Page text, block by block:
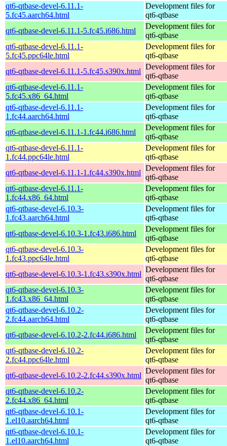
qt6-qtbase-devel-6.11.1-
5.fc45.aarch64.html
Development files for
qt6-qtbase
qt6-qtbase-devel-6.11.1-5.fc45.i686.html
Development files for
qt6-qtbase
qt6-qtbase-devel-6.11.1-
5.fc45.ppc64le.html
Development files for
qt6-qtbase
qt6-qtbase-devel-6.11.1-5.fc45.s390x.html
Development files for
qt6-qtbase
qt6-qtbase-devel-6.11.1-
5.fc45.x86_64.html
Development files for
qt6-qtbase
qt6-qtbase-devel-6.11.1-
1.fc44.aarch64.html
Development files for
qt6-qtbase
qt6-qtbase-devel-6.11.1-1.fc44.i686.html
Development files for
qt6-qtbase
qt6-qtbase-devel-6.11.1-
1.fc44.ppc64le.html
Development files for
qt6-qtbase
qt6-qtbase-devel-6.11.1-1.fc44.s390x.html
Development files for
qt6-qtbase
qt6-qtbase-devel-6.11.1-
1.fc44.x86_64.html
Development files for
qt6-qtbase
qt6-qtbase-devel-6.10.3-
1.fc43.aarch64.html
Development files for
qt6-qtbase
qt6-qtbase-devel-6.10.3-1.fc43.i686.html
Development files for
qt6-qtbase
qt6-qtbase-devel-6.10.3-
1.fc43.ppc64le.html
Development files for
qt6-qtbase
qt6-qtbase-devel-6.10.3-1.fc43.s390x.html
Development files for
qt6-qtbase
qt6-qtbase-devel-6.10.3-
1.fc43.x86_64.html
Development files for
qt6-qtbase
qt6-qtbase-devel-6.10.2-
2.fc44.aarch64.html
Development files for
qt6-qtbase
qt6-qtbase-devel-6.10.2-2.fc44.i686.html
Development files for
qt6-qtbase
qt6-qtbase-devel-6.10.2-
2.fc44.ppc64le.html
Development files for
qt6-qtbase
qt6-qtbase-devel-6.10.2-2.fc44.s390x.html
Development files for
qt6-qtbase
qt6-qtbase-devel-6.10.2-
2.fc44.x86_64.html
Development files for
qt6-qtbase
qt6-qtbase-devel-6.10.1-
1.el10.aarch64.html
Development files for
qt6-qtbase
qt6-qtbase-devel-6.10.1-
1.el10.aarch64.html
Development files for
qt6-qtbase